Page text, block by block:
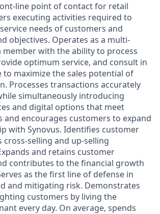
line point of contact for retail
executing activities required to
needs of customers and
objectives. Operates as a multi-
with the ability to process
optimum service, and consult in
to maximize the sales potential of
Processes transactions accurately
simultaneously introducing
and digital options that meet
and encourages customers to expand
with Synovus. Identifies customer
cross-selling and up-selling
and retains customer
contributes to the financial growth
as the first line of defense in
and mitigating risk. Demonstrates
customers by living the
every day. On average, spends